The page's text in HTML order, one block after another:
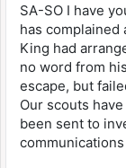
SA-SO I have
has complained
King had
no word from
escape, but
Our scouts
been sent to